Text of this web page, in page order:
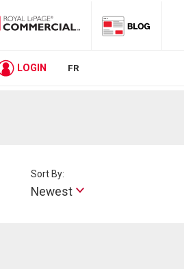
LOGIN FR
Sort By:
Newest